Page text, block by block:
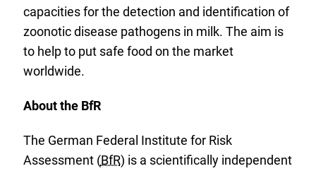
capacities for the detection and identification of
zoonotic disease pathogens in milk. The aim is
to help to put safe food on the market
worldwide.
About the BfR
The German Federal Institute for Risk
Assessment (BfR) is a scientifically independent